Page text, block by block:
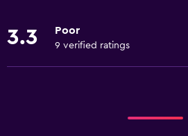
3.3 Poor
9 verified ratings